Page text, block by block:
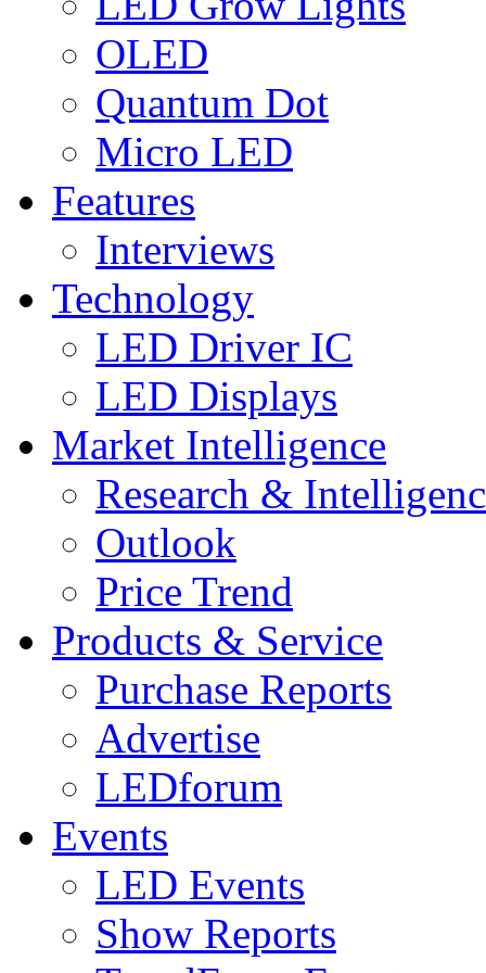
OLED
Quantum Dot
Micro LED
Features
Interviews
Technology
LED Driver IC
LED Displays
Market Intelligence
Research &
Outlook
Price Trend
Products & Service
Purchase Reports
Advertise
LEDforum
Events
LED Events
Show Reports